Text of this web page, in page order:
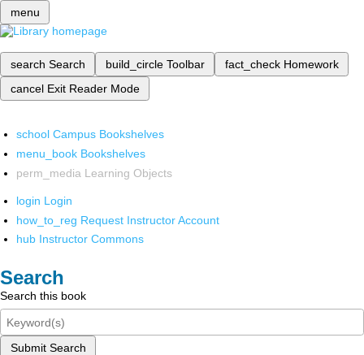
menu
search Search build_circle Toolbar fact_check Homework
cancel Exit Reader Mode
school Campus Bookshelves
menu_book Bookshelves
perm_media Learning Objects
login Login
how_to_reg Request Instructor Account
hub Instructor Commons
Search
Search this book
Submit Search